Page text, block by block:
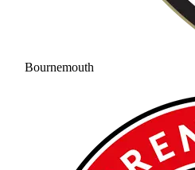
Bournemouth